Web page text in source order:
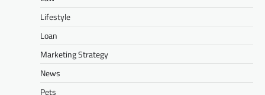
Lifestyle
Loan
Marketing Strategy
News
Pets